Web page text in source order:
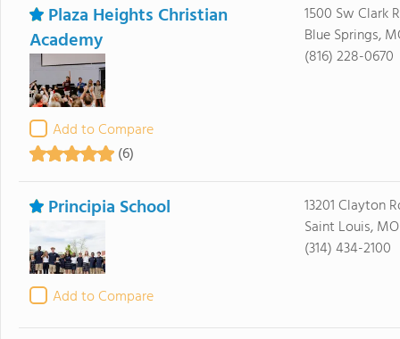
Plaza Heights Christian
Academy
Add to Compare
(6)
1500 Sw Clark
Blue Springs,
(816) 228-0670
Principia School
Add to Compare
13201 Clayton
Saint Louis, MO
(314) 434-2100